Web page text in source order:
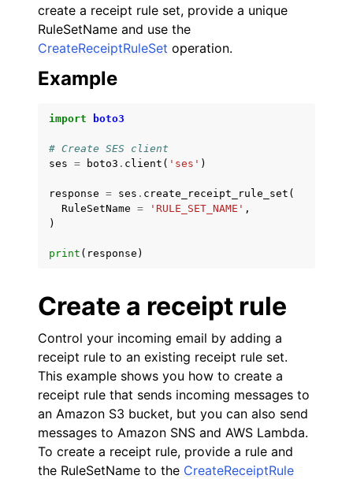
create a receipt rule set, provide a unique
RuleSetName and use the
CreateReceiptRuleSet operation.
Example
import boto3
# Create SES client
ses = boto3 . client ( 'ses' )
response = ses . create_receipt_rule_set (
RuleSetName = 'RULE_SET_NAME' ,
)
print ( response )
Create a receipt rule
Control your incoming email by adding a
receipt rule to an existing receipt rule set.
This example shows you how to create a
receipt rule that sends incoming messages to
an Amazon S3 bucket, but you can also send
messages to Amazon SNS and AWS Lambda.
To create a receipt rule, provide a rule and
the RuleSetName to the CreateReceiptRule